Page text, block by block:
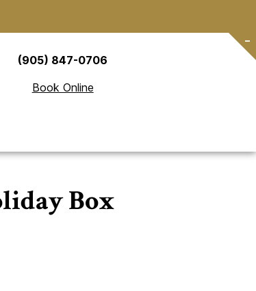
(905) 847-0706
Book Online
Box
-